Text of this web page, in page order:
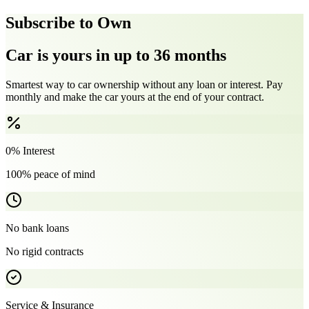
Subscribe to Own
Car is yours in up to 36 months
Smartest way to car ownership without any loan or interest. Pay
monthly and make the car yours at the end of your contract.
0% Interest
100% peace of mind
No bank loans
No rigid contracts
Service & Insurance